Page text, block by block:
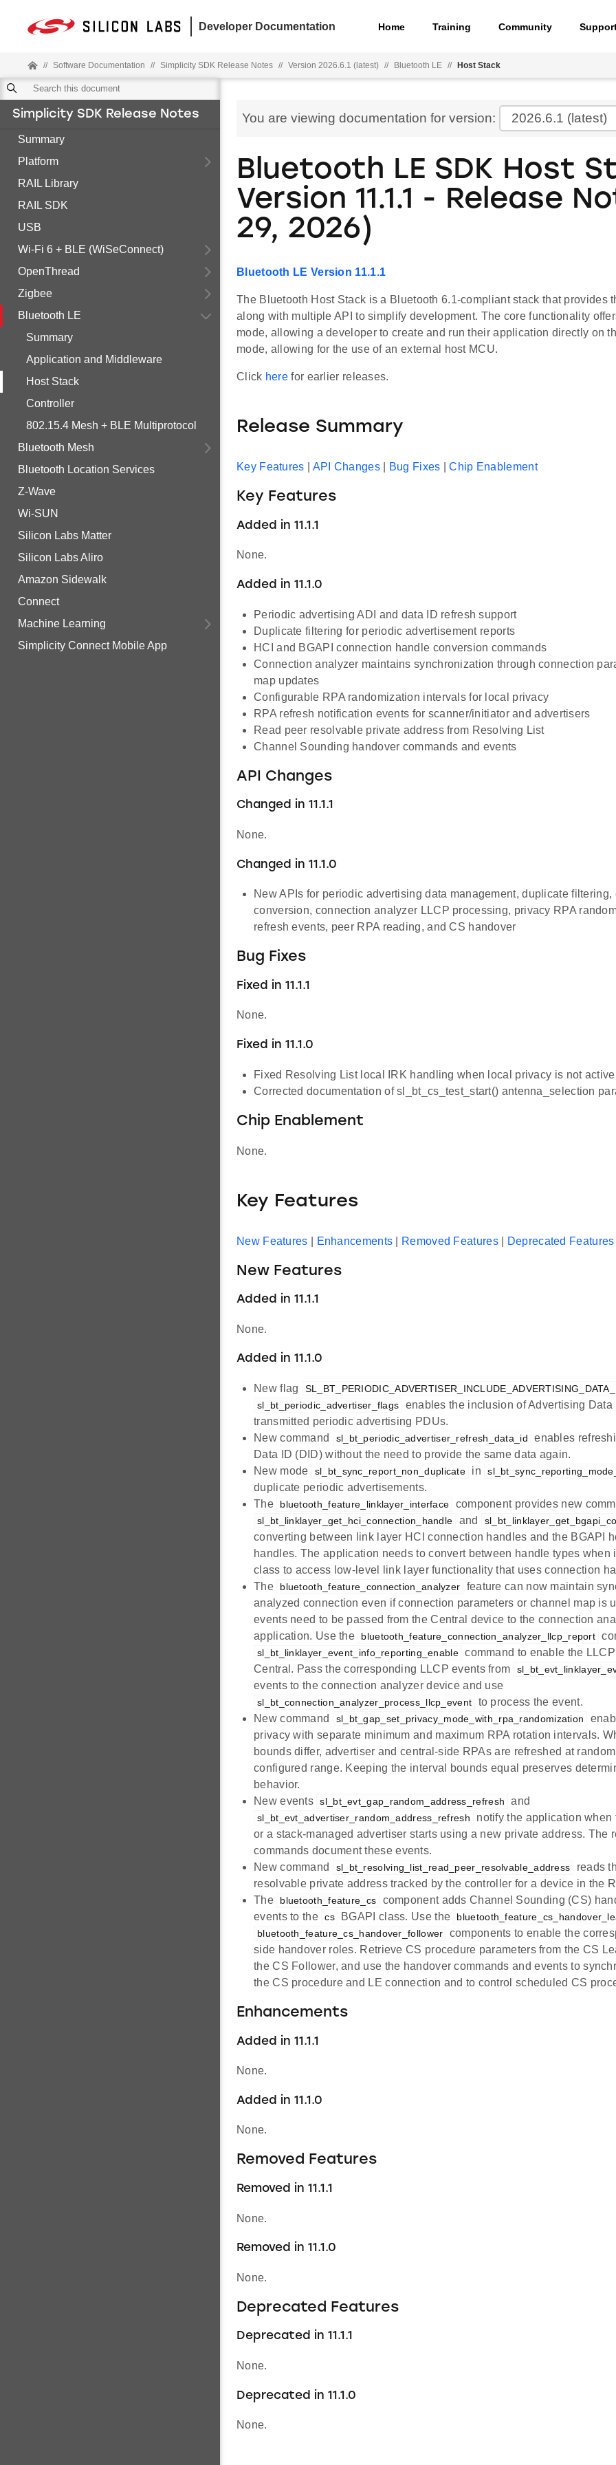
Developer Documentation Home Training Community
// Software Documentation // Simplicity SDK Release Notes // Version 2026.6.1 (latest) // Bluetooth LE // Host Stack
Simplicity SDK Release Notes
Summary
Platform
RAIL Library
RAIL SDK
USB
Wi-Fi 6 + BLE (WiSeConnect)
OpenThread
Zigbee
Bluetooth LE
Summary
Application and Middleware
Host Stack
Controller
802.15.4 Mesh + BLE Multiprotocol
Bluetooth Mesh
Bluetooth Location Services
Z-Wave
Wi-SUN
Silicon Labs Matter
Silicon Labs Aliro
Amazon Sidewalk
Connect
Machine Learning
Simplicity Connect Mobile App
You are viewing documentation for version: 2026.6.1 (latest)
Bluetooth LE SDK Host
Version 11.1.1 - Release
29, 2026)
Bluetooth LE Version 11.1.1
The Bluetooth Host Stack is a Bluetooth 6.1-compliant stack that provides
along with multiple API to simplify development. The core functionality
mode, allowing a developer to create and run their application directly on
mode, allowing for the use of an external host MCU.
Click here for earlier releases.
Release Summary
Key Features API Changes| Bug Fixes |Chip Enablement
Key Features
Added in 11.1.1
None.
Added in 11.1.0
Periodic advertising ADI and data ID refresh support
Duplicate filtering for periodic advertisement reports
HCI and BGAPI connection handle conversion commands
Connection analyzer maintains synchronization through connection
map updates
Configurable RPA randomization intervals for local privacy
RPA refresh notification events for scanner/initiator and advertisers
Read peer resolvable private address from Resolving List
Channel Sounding handover commands and events
API Changes
Changed in 11.1.1
None.
Changed in 11.1.0
New APIs for periodic advertising data management, duplicate
conversion, connection analyzer LLCP processing, privacy RPA
refresh events, peer RPA reading, and CS handover
Bug Fixes
Fixed in 11.1.1
None.
Fixed in 11.1.0
Fixed Resolving List local IRK handling when local privacy is not active
Corrected documentation of sl_bt_cs_test_start() antenna_selection
Chip Enablement
None.
Key Features
New Features Enhancements Removed Features| Deprecated Features
New Features
Added in 11.1.1
None.
Added in 11.1.0
New flag
sl_bt_periodic_advertiser_flags
enables the inclusion of Advertising Data
transmitted periodic advertising PDUs.
New command
sl_bt_periodic_advertiser_refresh_data_id
enables
Data ID (DID) without the need to provide the same data again.
New mode
sl_bt_sync_report_non_duplicate in
duplicate periodic advertisements.
The
bluetooth_feature_linklayer_interface component provides new
sl_bt_linklayer_get_hci_connection_handle and
converting between link layer HCI connection handles and the BGAPI
handles. The application needs to convert between handle types when
class to access low-level link layer functionality that uses connection
The
bluetooth_feature_connection_analyzer
feature can now maintain
analyzed connection even if connection parameters or channel map is
events need to be passed from the Central device to the connection
application. Use the
bluetooth_feature_connection_analyzer_llcp_report
sl_bt_linklayer_event_info_reporting_enable command to enable the
Central. Pass the corresponding LLCP events from
events to the connection analyzer device and use
sl_bt_connection_analyzer_process_llcp_event
to process the event.
New command
sl_bt_gap_set_privacy_mode_with_rpa_randomization
privacy with separate minimum and maximum RPA rotation intervals.
bounds differ, advertiser and central-side RPAs are refreshed at
configured range. Keeping the interval bounds equal preserves
behavior.
New events sl_bt_evt_gap_random_address_refresh and
sl_bt_evt_advertiser_random_address_refresh
notify the application
or a stack-managed advertiser starts using a new private address. The
commands document these events.
New command
sl_bt_resolving_list_read_peer_resolvable_address
reads
resolvable private address tracked by the controller for a device in the
The
bluetooth_feature_cs
component adds Channel Sounding (CS)
events to the cs BGAPI class. Use the
bluetooth_feature_cs_handover_follower
components to enable the
side handover roles. Retrieve CS procedure parameters from the CS
the CS Follower, and use the handover commands and events to
the CS procedure and LE connection and to control scheduled CS
Enhancements
Added in 11.1.1
None.
Added in 11.1.0
None.
Removed Features
Removed in 11.1.1
None.
Removed in 11.1.0
None.
Deprecated Features
Deprecated in 11.1.1
None.
Deprecated in 11.1.0
None.